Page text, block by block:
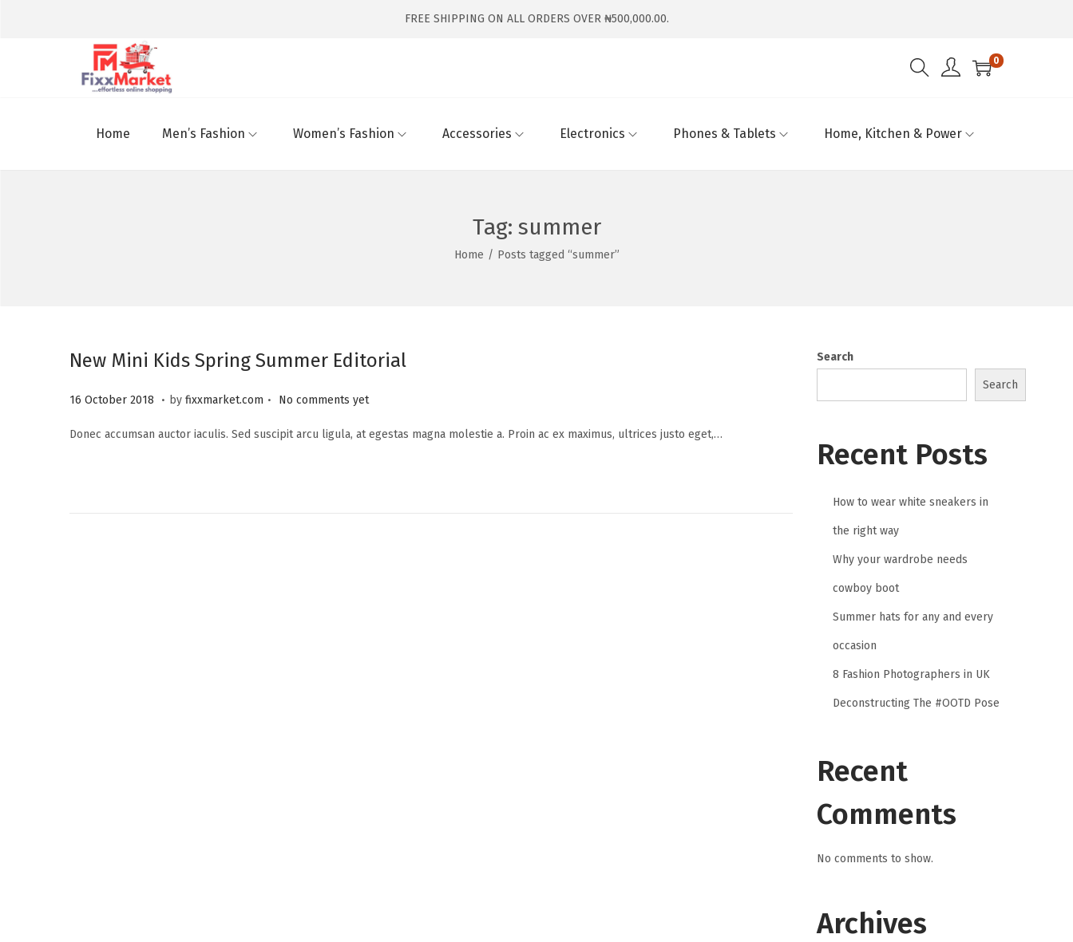
FREE SHIPPING ON ALL ORDERS OVER ₦500,000.00.
0
Home Men’s Fashion Women’s Fashion Accessories Electronics Phones & Tablets Home, Kitchen & Power
Tag: summer
Home / Posts tagged “summer”
New Mini Kids Spring Summer Editorial
P
s
16 October 2018
2
S
. by fixxmarket.com . No comments yet
Donec accumsan auctor iaculis. Sed suscipit arcu ligula, at egestas magna molestie a. Proin ac ex maximus, ultrices justo eget,…
Search
Search
Recent Posts
How to wear white sneakers in
the right way
Why your wardrobe needs
cowboy boot
Summer hats for any and every
occasion
8 Fashion Photographers in UK
Deconstructing The #OOTD Pose
Recent
Comments
No comments to show.
Archives